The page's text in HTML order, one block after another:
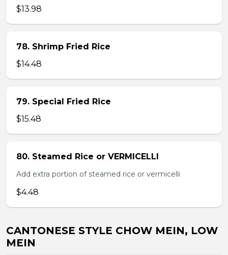
$13.98
78. Shrimp Fried Rice
$14.48
79. Special Fried Rice
$15.48
80. Steamed Rice or VERMICELLI
Add extra portion of steamed rice or vermicelli
$4.48
CANTONESE STYLE CHOW MEIN, LOW
MEIN